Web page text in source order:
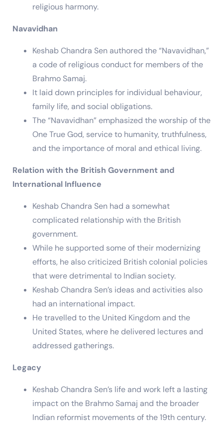
religious harmony.
Navavidhan
Keshab Chandra Sen authored the “Navavidhan,”
a code of religious conduct for members of the
Brahmo Samaj.
It laid down principles for individual behaviour,
family life, and social obligations.
The “Navavidhan” emphasized the worship of the
One True God, service to humanity, truthfulness,
and the importance of moral and ethical living.
Relation with the British Government and
International Influence
Keshab Chandra Sen had a somewhat
complicated relationship with the British
government.
While he supported some of their modernizing
efforts, he also criticized British colonial policies
that were detrimental to Indian society.
Keshab Chandra Sen’s ideas and activities also
had an international impact.
He travelled to the United Kingdom and the
United States, where he delivered lectures and
addressed gatherings.
Legacy
Keshab Chandra Sen’s life and work left a lasting
impact on the Brahmo Samaj and the broader
Indian reformist movements of the 19th century.